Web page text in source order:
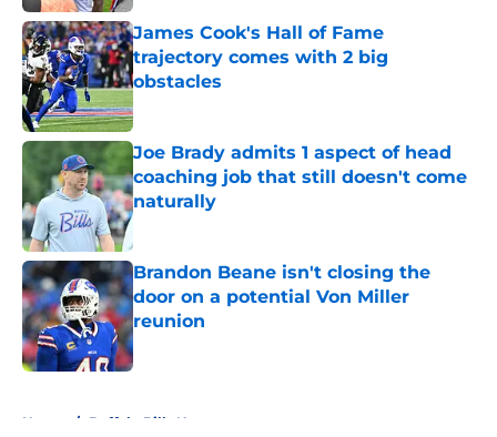
James Cook's Hall of Fame
trajectory comes with 2 big
obstacles
Published by on Invalid Date
Joe Brady admits 1 aspect of head
coaching job that still doesn't come
naturally
Brandon Beane isn't closing the
door on a potential Von Miller
reunion
Published by on Invalid Date
Home / Buffalo Bills News